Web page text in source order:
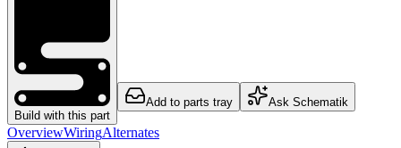
Build with this part
Add to parts tray Ask Schematik
OverviewWiringAlternates